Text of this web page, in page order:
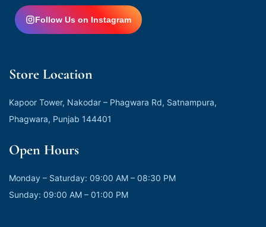
Follow Us on Instagram
Store Location
Kapoor Tower, Nakodar – Phagwara Rd, Satnampura,
Phagwara, Punjab 144401
Open Hours
Monday – Saturday: 09:00 AM – 08:30 PM
Sunday: 09:00 AM – 01:00 PM